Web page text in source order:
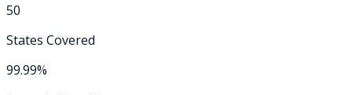
50
States Covered
99.99%